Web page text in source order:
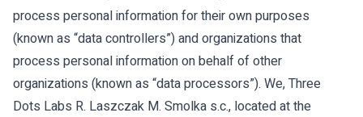
process personal information for their own purposes
(known as “data controllers”) and organizations that
process personal information on behalf of other
organizations (known as “data processors”). We, Three
Dots Labs R. Laszczak M. Smolka s.c., located at the